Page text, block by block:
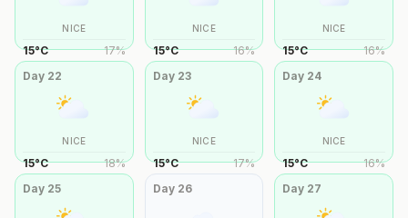
NICE
15°C 17%
NICE
15°C 16%
NICE
15°C 16%
Day 22
NICE
15°C 18%
Day 23
NICE
15°C 17%
Day 24
NICE
15°C 16%
Day 25 Day 26 Day 27